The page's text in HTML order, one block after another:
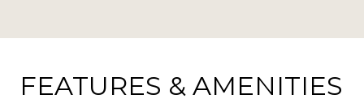
FEATURES & AMENITIES